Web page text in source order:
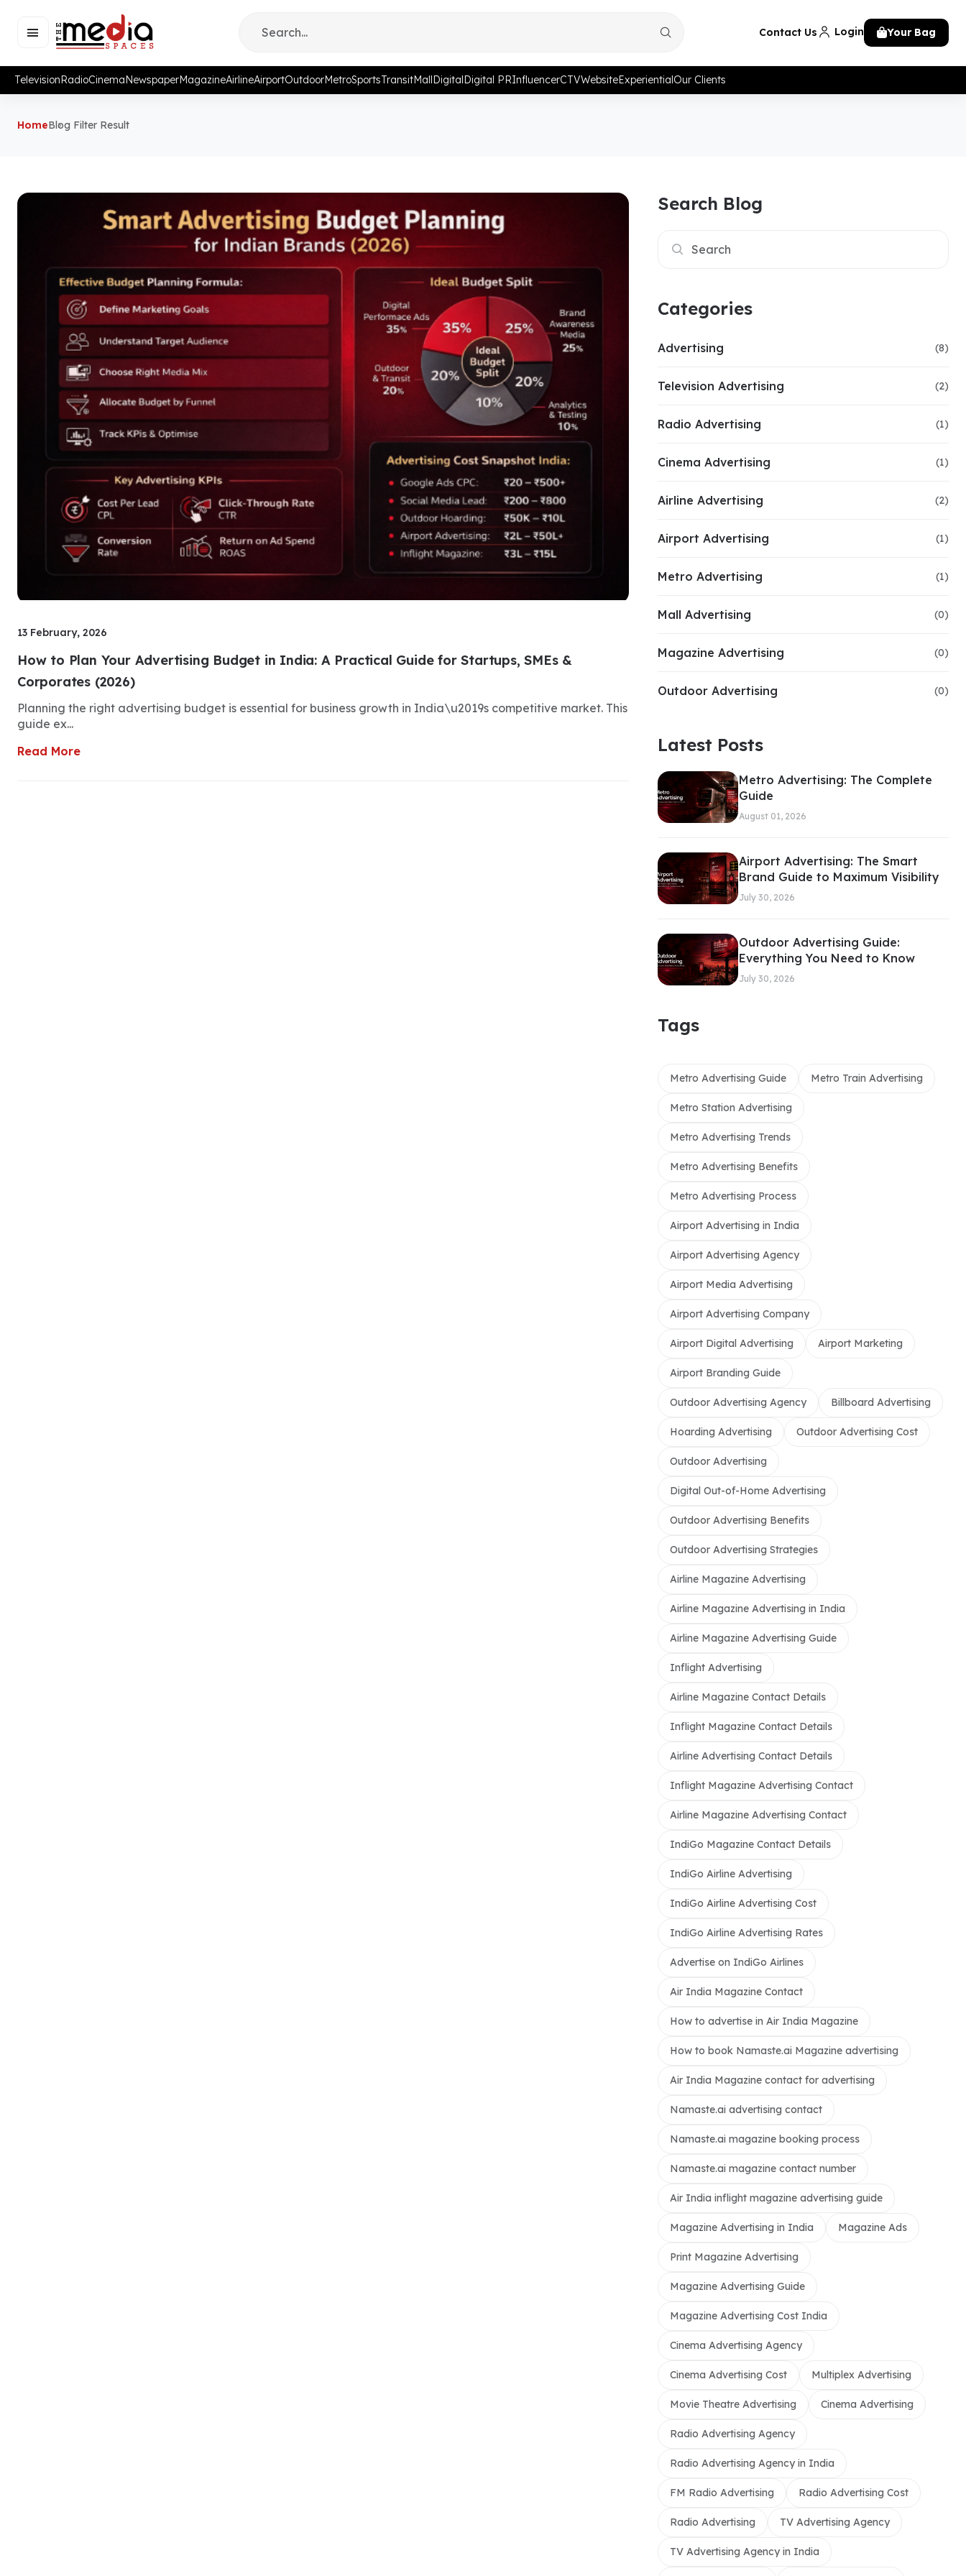
Contact Us Login Your Bag
TelevisionRadioCinemaNewspaperMagazineAirlineAirportOutdoorMetroSportsTransitMallDigitalDigital PRInfluencerCTVWebsiteExperientialOur Clients
HomeBlog Filter Result
13 February, 2026
How to Plan Your Advertising Budget in India: A Practical Guide for Startups, SMEs &
Corporates (2026)
Planning the right advertising budget is essential for business growth in India\u2019s competitive market. This
guide ex...
Read More
Search Blog
Categories
Advertising (8)
Television Advertising (2)
Radio Advertising (1)
Cinema Advertising (1)
Airline Advertising (2)
Airport Advertising (1)
Metro Advertising (1)
Mall Advertising (0)
Magazine Advertising (0)
Outdoor Advertising (0)
Latest Posts
Metro Advertising: The Complete
Guide
August 01, 2026
Airport Advertising: The Smart
Brand Guide to Maximum Visibility
July 30, 2026
Outdoor Advertising Guide:
Everything You Need to Know
July 30, 2026
Tags
Metro Advertising Guide Metro Train Advertising
Metro Station Advertising
Metro Advertising Trends
Metro Advertising Benefits
Metro Advertising Process
Airport Advertising in India
Airport Advertising Agency
Airport Media Advertising
Airport Advertising Company
Airport Digital Advertising Airport Marketing
Airport Branding Guide
Outdoor Advertising Agency Billboard Advertising
Hoarding Advertising Outdoor Advertising Cost
Outdoor Advertising
Digital Out-of-Home Advertising
Outdoor Advertising Benefits
Outdoor Advertising Strategies
Airline Magazine Advertising
Airline Magazine Advertising in India
Airline Magazine Advertising Guide
Inflight Advertising
Airline Magazine Contact Details
Inflight Magazine Contact Details
Airline Advertising Contact Details
Inflight Magazine Advertising Contact
Airline Magazine Advertising Contact
IndiGo Magazine Contact Details
IndiGo Airline Advertising
IndiGo Airline Advertising Cost
IndiGo Airline Advertising Rates
Advertise on IndiGo Airlines
Air India Magazine Contact
How to advertise in Air India Magazine
How to book Namaste.ai Magazine advertising
Air India Magazine contact for advertising
Namaste.ai advertising contact
Namaste.ai magazine booking process
Namaste.ai magazine contact number
Air India inflight magazine advertising guide
Magazine Advertising in India Magazine Ads
Print Magazine Advertising
Magazine Advertising Guide
Magazine Advertising Cost India
Cinema Advertising Agency
Cinema Advertising Cost Multiplex Advertising
Movie Theatre Advertising Cinema Advertising
Radio Advertising Agency
Radio Advertising Agency in India
FM Radio Advertising Radio Advertising Cost
Radio Advertising TV Advertising Agency
TV Advertising Agency in India